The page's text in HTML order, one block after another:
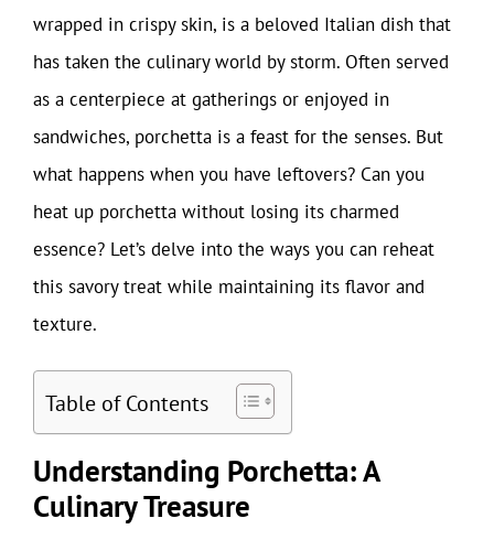
wrapped in crispy skin, is a beloved Italian dish that
has taken the culinary world by storm. Often served
as a centerpiece at gatherings or enjoyed in
sandwiches, porchetta is a feast for the senses. But
what happens when you have leftovers? Can you
heat up porchetta without losing its charmed
essence? Let’s delve into the ways you can reheat
this savory treat while maintaining its flavor and
texture.
Table of Contents
Understanding Porchetta: A
Culinary Treasure